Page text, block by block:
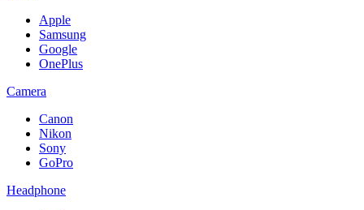
Apple
Samsung
Google
OnePlus
Camera
Canon
Nikon
Sony
GoPro
Headphone